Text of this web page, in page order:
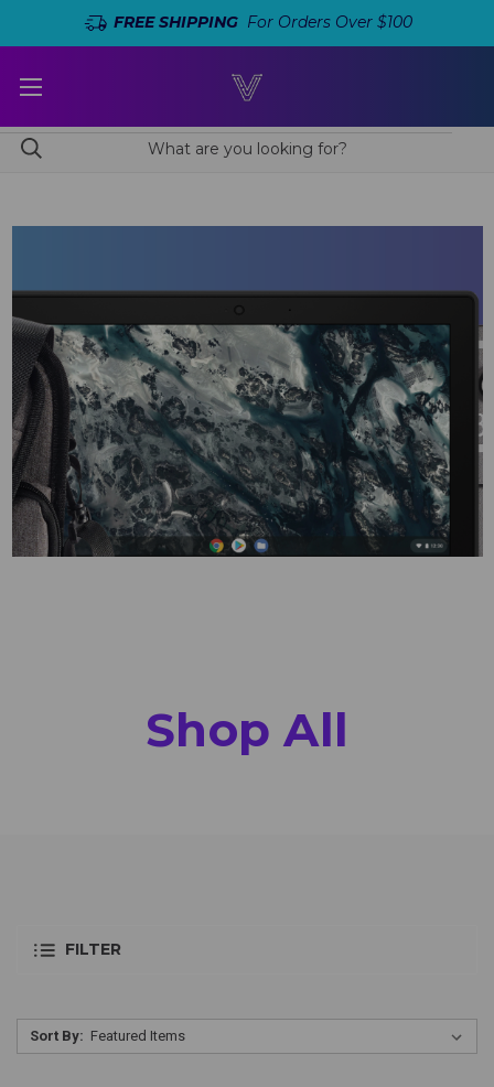
FREE SHIPPINGFor Orders Over $100
Shop All
FILTER
Sort By: